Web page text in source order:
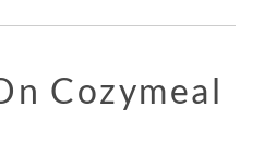
Cozymeal